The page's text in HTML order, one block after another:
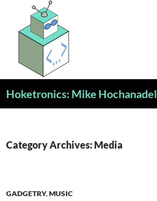
content
Hoketronics: Mike Hochanadel
Category Archives: Media
GADGETRY,MUSIC